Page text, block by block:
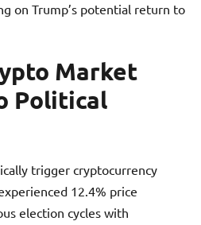
on Trump’s potential return to
Market
Political
trigger cryptocurrency
12.4% price
election cycles with